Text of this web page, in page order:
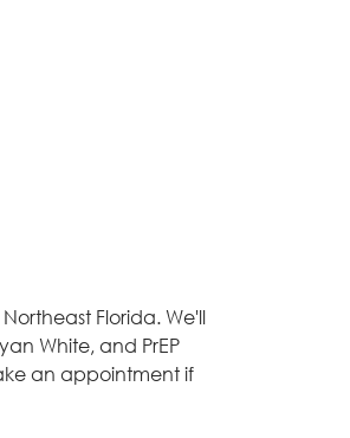
Florida. We'll
White, and PrEP
an appointment if